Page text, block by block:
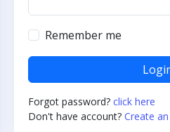
Remember me
Forgot password? click here
Don't have account? Create